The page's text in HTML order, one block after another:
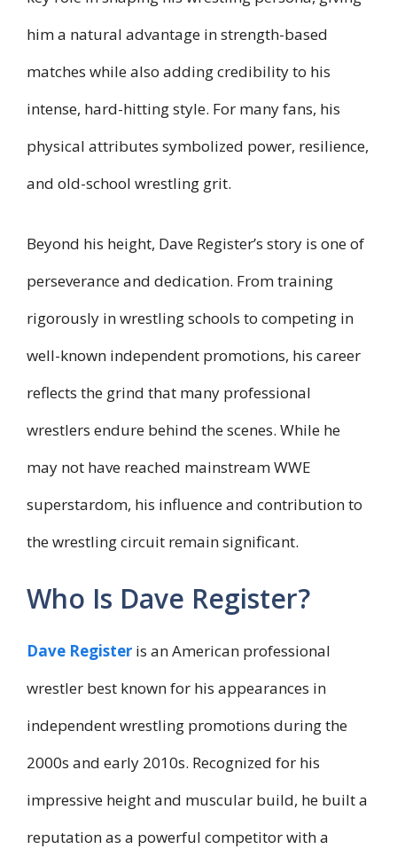
him a natural advantage in strength-based
matches while also adding credibility to his
intense, hard-hitting style. For many fans, his
physical attributes symbolized power, resilience,
and old-school wrestling grit.
Beyond his height, Dave Register’s story is one of
perseverance and dedication. From training
rigorously in wrestling schools to competing in
well-known independent promotions, his career
reflects the grind that many professional
wrestlers endure behind the scenes. While he
may not have reached mainstream WWE
superstardom, his influence and contribution to
the wrestling circuit remain significant.
Who Is Dave Register?
Dave Register is an American professional
wrestler best known for his appearances in
independent wrestling promotions during the
2000s and early 2010s. Recognized for his
impressive height and muscular build, he built a
reputation as a powerful competitor with a